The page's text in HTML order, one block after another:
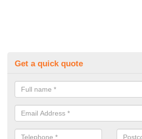
Get a quick quote